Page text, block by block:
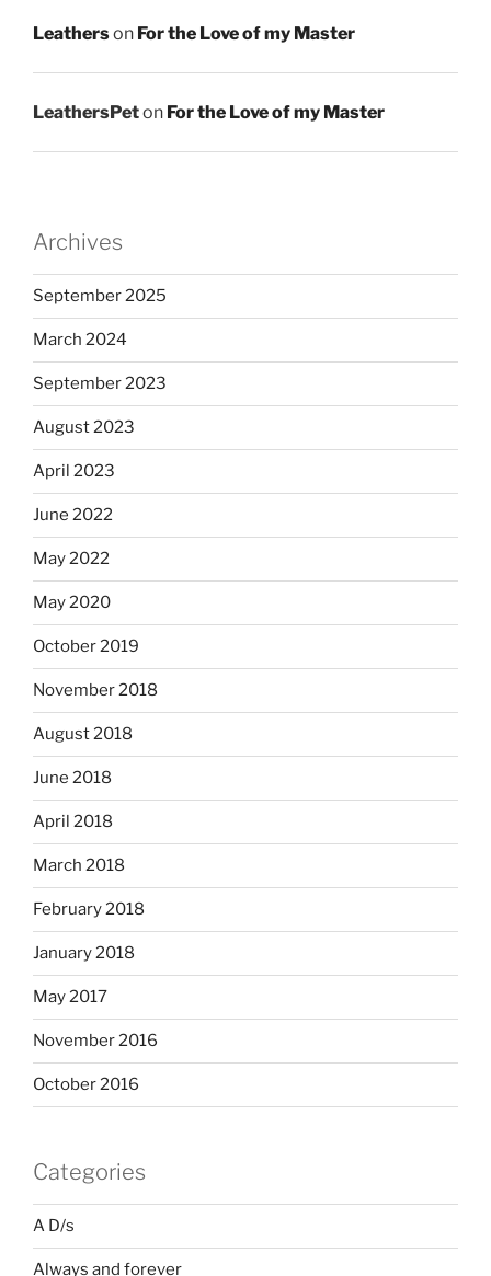
Leatherson For the Love of my Master
LeathersPeton For the Love of my Master
Archives
September 2025
March 2024
September 2023
August 2023
April 2023
June 2022
May 2022
May 2020
October 2019
November 2018
August 2018
June 2018
April 2018
March 2018
February 2018
January 2018
May 2017
November 2016
October 2016
Categories
A D/s
Always and forever